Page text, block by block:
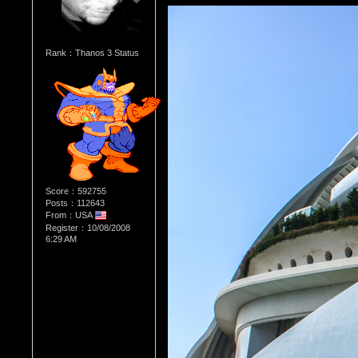
Rank：Thanos 3 Status
Score：592755
Posts：112643
From：USA
Register：10/08/2008
6:29 AM